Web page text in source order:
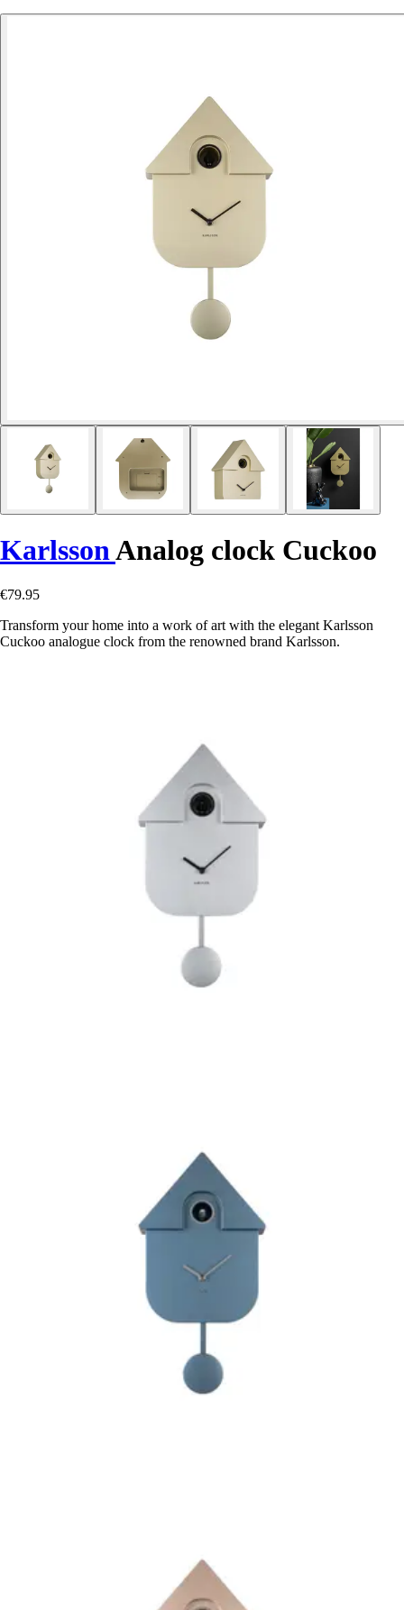
KarlssonAnalog clock Cuckoo
€79.95
Transform your home into a work of art with the elegant Karlsson
Cuckoo analogue clock from the renowned brand Karlsson.